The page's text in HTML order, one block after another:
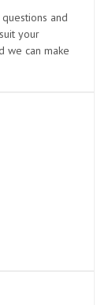
and
your
we can make